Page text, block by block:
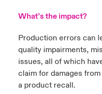
What’s the impact?
Production errors can
quality impairments,
issues, all of which
claim for damages
a product recall.